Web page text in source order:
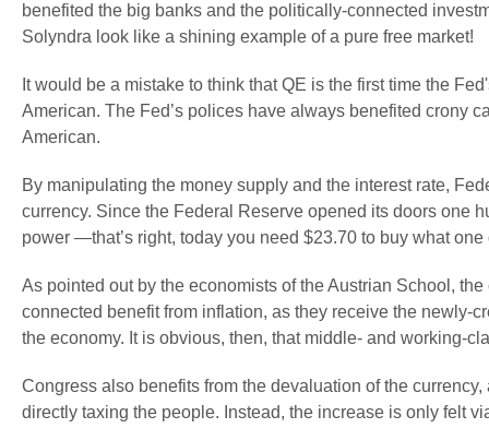
benefited the big banks and the politically-connected
Solyndra look like a shining example of a pure free market!
It would be a mistake to think that QE is the first time the
American. The Fed’s polices have always benefited crony
American.
By manipulating the money supply and the interest rate,
currency. Since the Federal Reserve opened its doors one
power —that’s right, today you need $23.70 to buy what
As pointed out by the economists of the Austrian School,
connected benefit from inflation, as they receive the newly-
the economy. It is obvious, then, that middle- and working-
Congress also benefits from the devaluation of the
directly taxing the people. Instead, the increase is only felt